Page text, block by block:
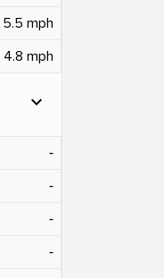
5.5 mph
4.8 mph
expand_more
‐
‐
‐
‐